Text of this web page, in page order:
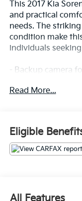
This 2017 Kia
and practical
needs. The
condition make
individuals
- Backup camera
- Lane keep assist
- Cruise control for
- 7-inch
Apple CarPlay
- Dual zone
- Leather
Read More...
Eligible
All Features